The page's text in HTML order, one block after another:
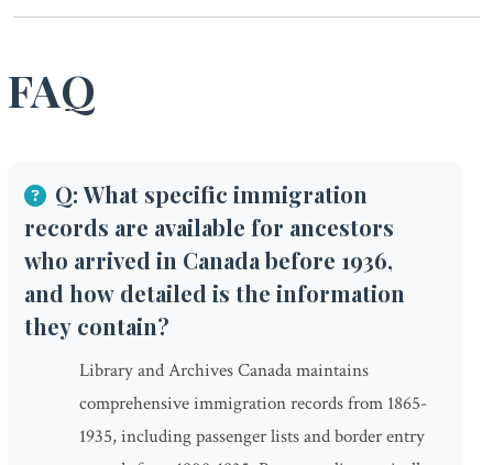
FAQ
Q: What specific immigration
records are available for ancestors
who arrived in Canada before 1936,
and how detailed is the information
they contain?
Library and Archives Canada maintains
comprehensive immigration records from 1865-
1935, including passenger lists and border entry